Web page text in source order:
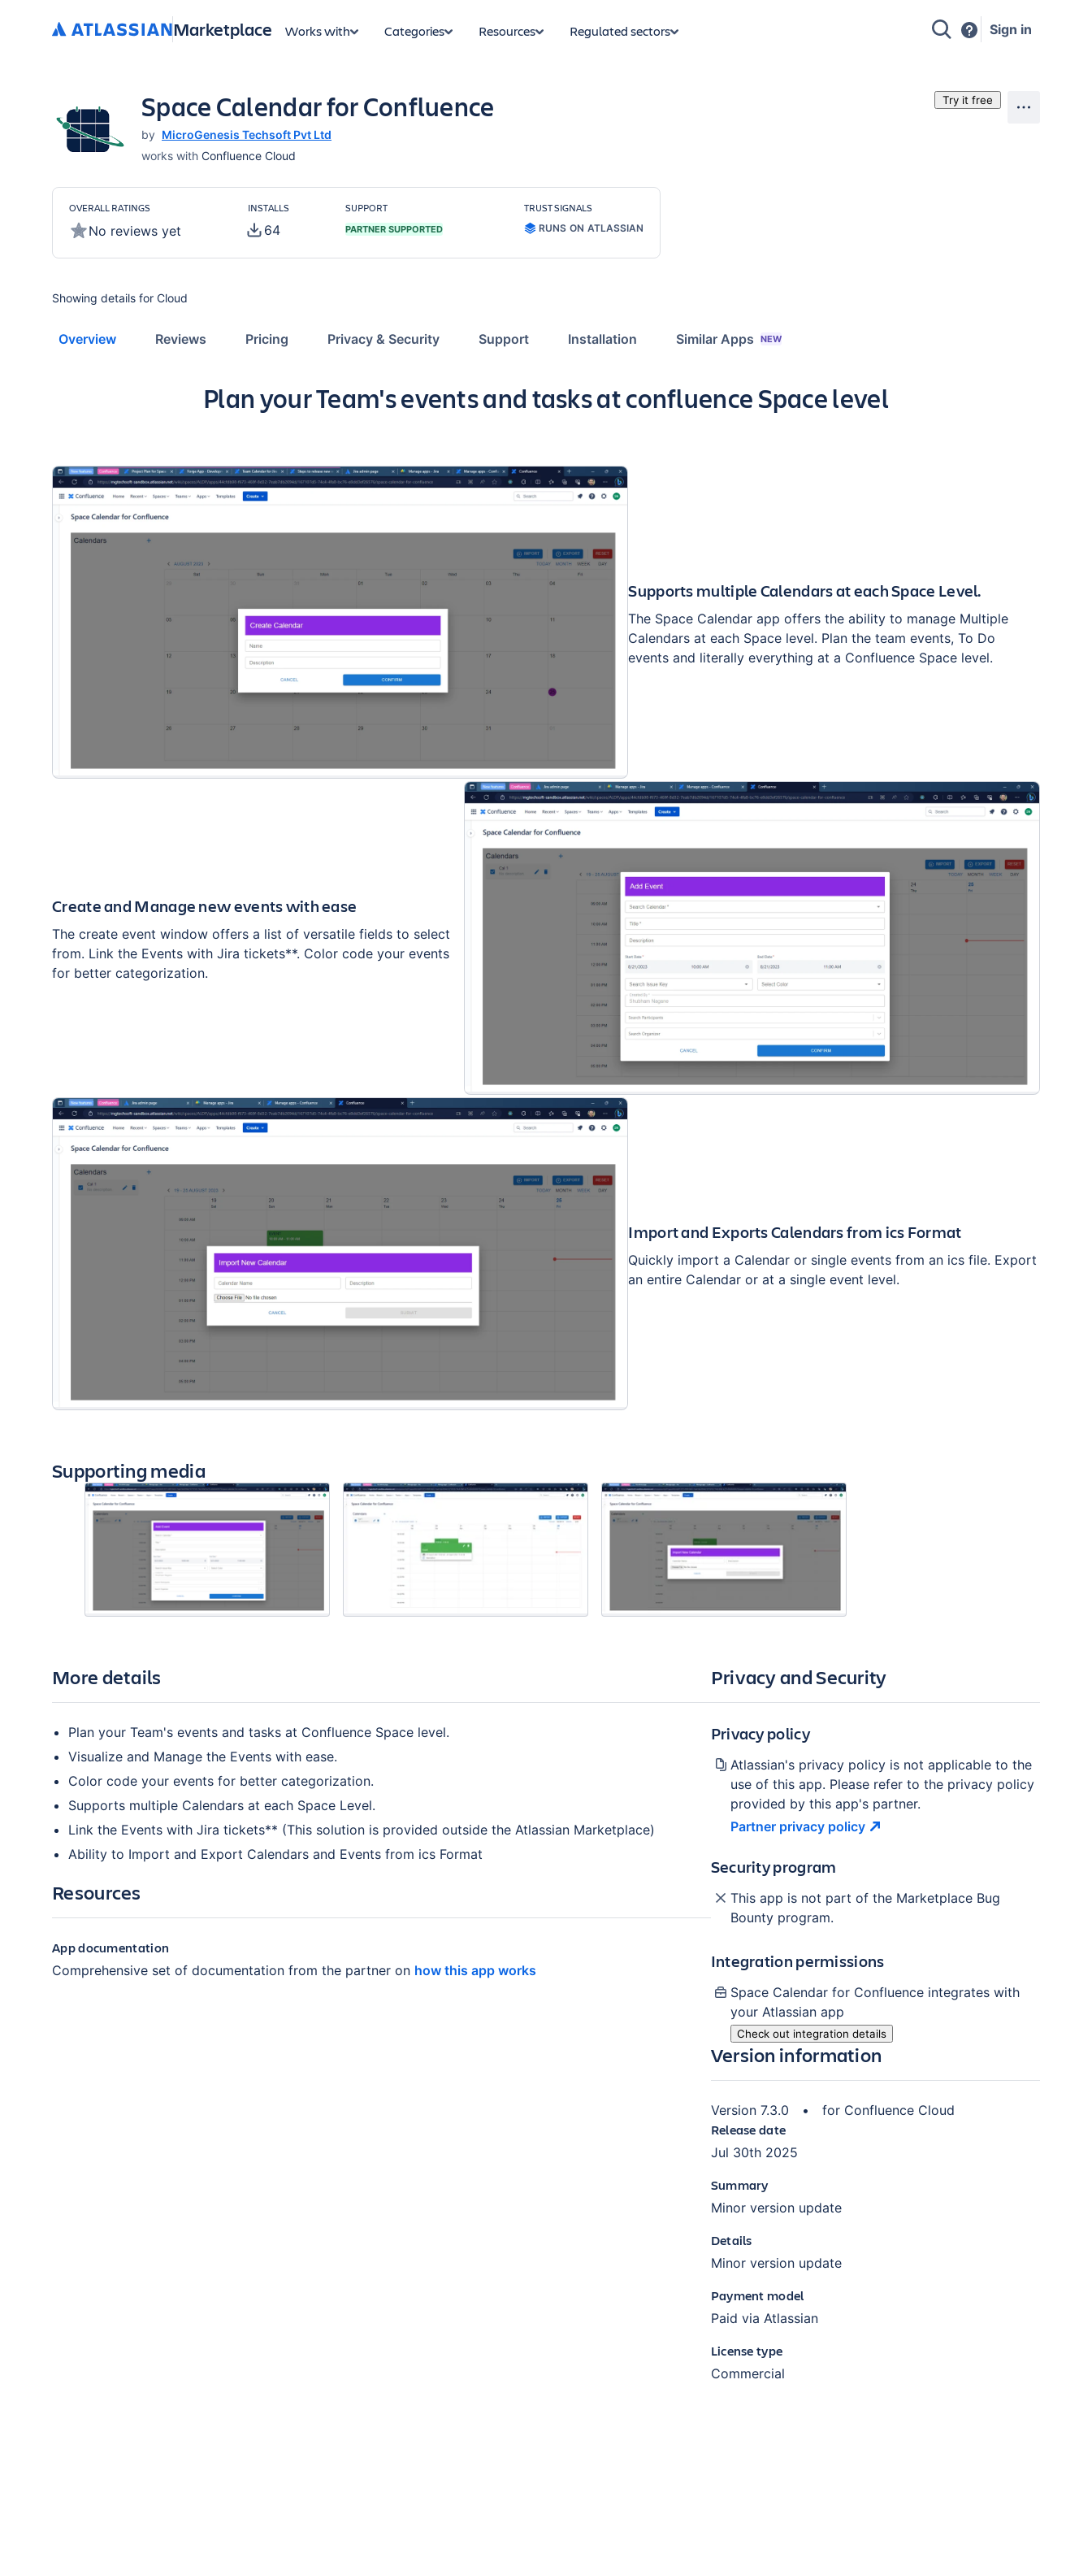
Marketplace Works with Categories Resources Regulated sectors Sign in
Space Calendar for Confluence
by MicroGenesis Techsoft Pvt Ltd
works with Confluence Cloud
Try it free
OVERALL RATINGS
No reviews yet
INSTALLS
64
SUPPORT
PARTNER SUPPORTED
TRUST SIGNALS
RUNS ON ATLASSIAN
Showing details for Cloud
Overview Reviews Pricing Privacy & Security Support Installation Similar Apps NEW
Key highlights of the app
Plan your Team's events and tasks at confluence Space level
Supports multiple Calendars at each Space Level.
The Space Calendar app offers the ability to manage Multiple
Calendars at each Space level. Plan the team events, To Do
events and literally everything at a Confluence Space level.
Create and Manage new events with ease
The create event window offers a list of versatile fields to select
from. Link the Events with Jira tickets**. Color code your events
for better categorization.
Import and Exports Calendars from ics Format
Quickly import a Calendar or single events from an ics file. Export
an entire Calendar or at a single event level.
Supporting media
More details
Plan your Team's events and tasks at Confluence Space level.
Visualize and Manage the Events with ease.
Color code your events for better categorization.
Supports multiple Calendars at each Space Level.
Link the Events with Jira tickets** (This solution is provided outside the Atlassian Marketplace)
Ability to Import and Export Calendars and Events from ics Format
Resources
App documentation
Comprehensive set of documentation from the partner on how this app works
Privacy and Security
Privacy policy
Atlassian's privacy policy is not applicable to the
use of this app. Please refer to the privacy policy
provided by this app's partner.
Partner privacy policy
Security program
This app is not part of the Marketplace Bug
Bounty program.
Integration permissions
Space Calendar for Confluence integrates with
your Atlassian app
Check out integration details
Version information
Version 7.3.0 • for Confluence Cloud
Release date
Jul 30th 2025
Summary
Minor version update
Details
Minor version update
Payment model
Paid via Atlassian
License type
Commercial